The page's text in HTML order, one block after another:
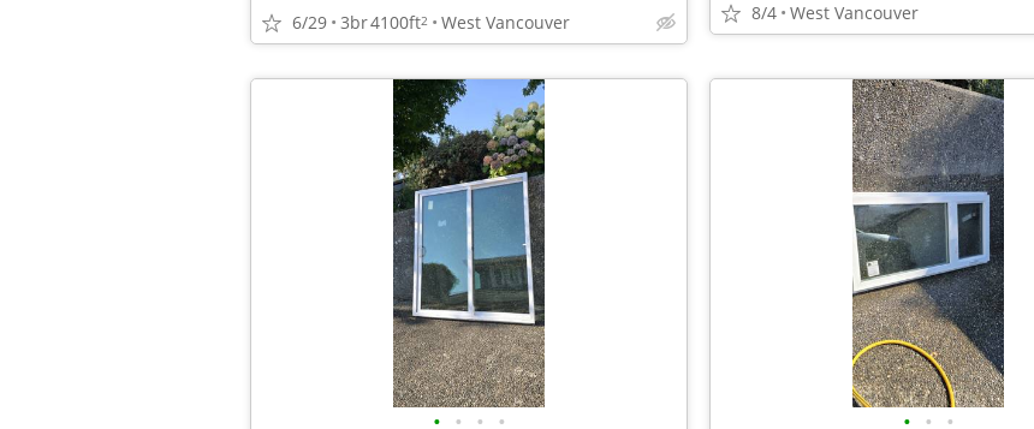
6/29 3br4100ft2 West Vancouver 8/4 West Vancouver
• • • • • • •